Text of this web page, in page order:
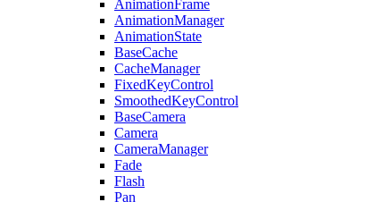
AnimationFrame
AnimationManager
AnimationState
BaseCache
CacheManager
FixedKeyControl
SmoothedKeyControl
BaseCamera
Camera
CameraManager
Fade
Flash
Pan